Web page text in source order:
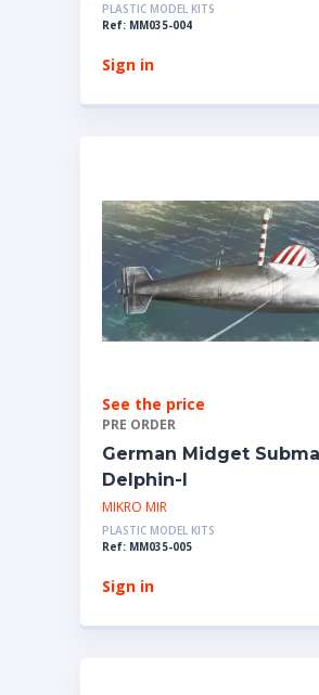
PLASTIC MODEL KITS
Ref: MM035-004
Sign in
See the price
PRE ORDER
German Midget
Delphin-I
MIKRO MIR
PLASTIC MODEL KITS
Ref: MM035-005
Sign in